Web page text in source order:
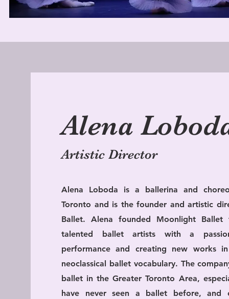
Alena
Artistic Director
Alena Loboda is a ballerina and
Toronto and is the founder and artistic
Ballet. Alena founded Moonlight
talented ballet artists with a
performance and creating new works
neoclassical ballet vocabulary. The
ballet in the Greater Toronto Area,
have never seen a ballet before, and